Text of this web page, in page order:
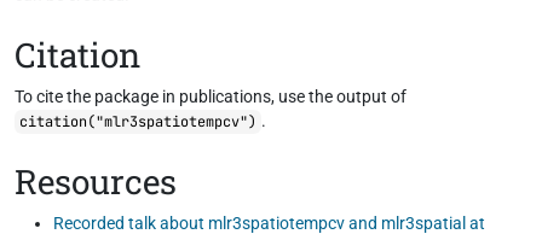
Citation
To cite the package in publications, use the output of
citation("mlr3spatiotempcv") .
Resources
Recorded talk about mlr3spatiotempcv and mlr3spatial at